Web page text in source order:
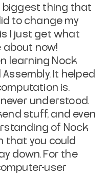
biggest thing that
to change my
I just get what
about now!
learning Nock
It helped
is.
understood.
stuff, and even
of Nock
that you could
down. For the
user